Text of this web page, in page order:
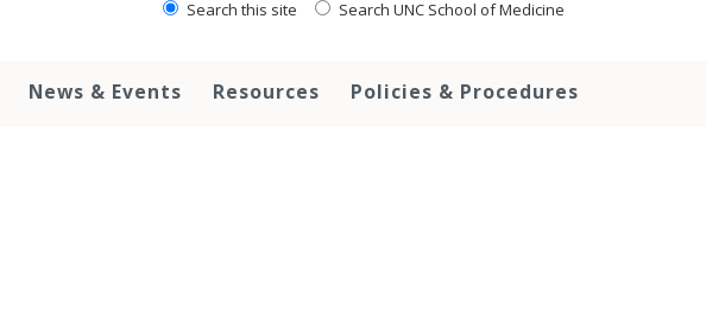
Search this site Search UNC School of Medicine
News & Events Resources Policies & Procedures